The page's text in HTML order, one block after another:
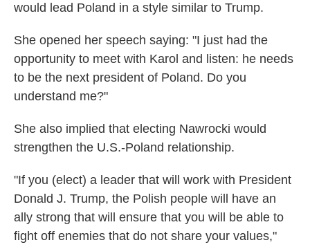
would lead Poland in a style similar to Trump.
She opened her speech saying: "I just had the
opportunity to meet with Karol and listen: he needs
to be the next president of Poland. Do you
understand me?"
She also implied that electing Nawrocki would
strengthen the U.S.-Poland relationship.
"If you (elect) a leader that will work with President
Donald J. Trump, the Polish people will have an
ally strong that will ensure that you will be able to
fight off enemies that do not share your values,"